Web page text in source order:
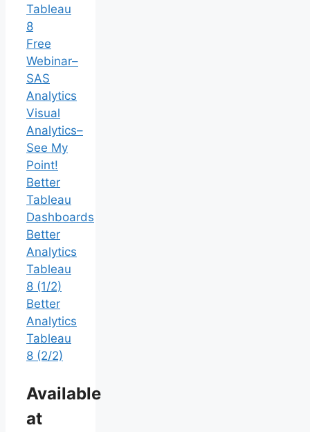
Tableau
8
Free
Webinar–
SAS
Analytics
Visual
Analytics–
See My
Point!
Better
Tableau
Dashboards
Better
Analytics
Tableau
8 (1/2)
Better
Analytics
Tableau
8 (2/2)
Available
at